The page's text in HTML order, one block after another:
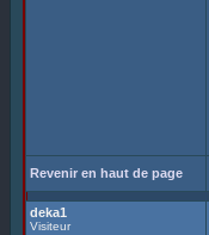
Revenir en haut de page
deka1
Visiteur